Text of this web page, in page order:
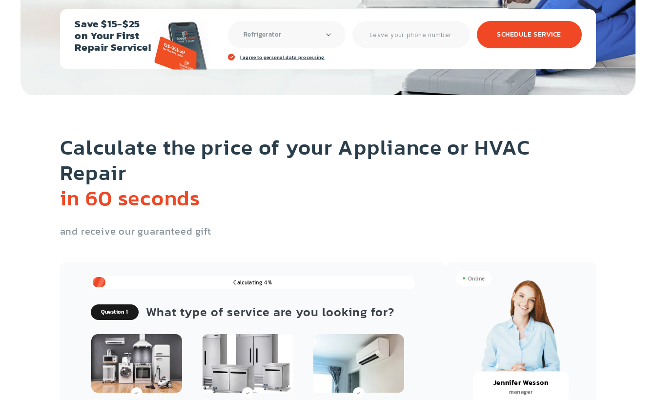
Save $15-$25
on Your First
Repair Service!
Refrigerator SCHEDULE SERVICE
I agree to personal data processing
Calculate the price of your Appliance or HVAC
Repair
in 60 seconds
and receive our guaranteed gift
Calculating 4%
Question 1 What type of service are you looking for?
Online
Jennifer Wesson
manager